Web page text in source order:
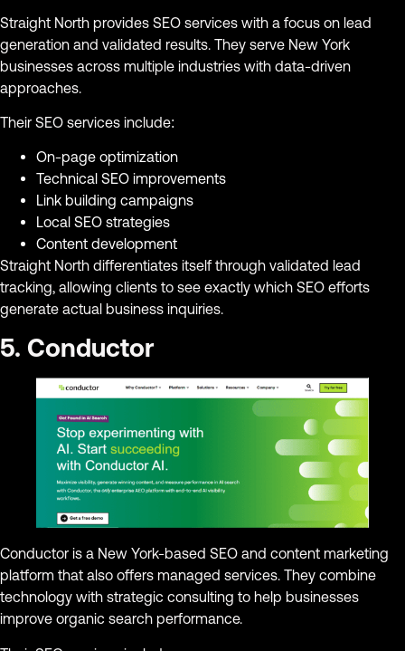
Straight North provides SEO services with a focus on lead
generation and validated results. They serve New York
businesses across multiple industries with data-driven
approaches.
Their SEO services include:
On-page optimization
Technical SEO improvements
Link building campaigns
Local SEO strategies
Content development
Straight North differentiates itself through validated lead
tracking, allowing clients to see exactly which SEO efforts
generate actual business inquiries.
5. Conductor
Conductor is a New York-based SEO and content marketing
platform that also offers managed services. They combine
technology with strategic consulting to help businesses
improve organic search performance.